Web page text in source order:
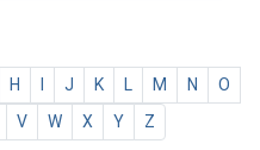
H J K M N
O
V W X Y Z